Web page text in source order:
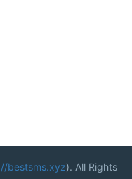
bestsms.xyz). All Rights